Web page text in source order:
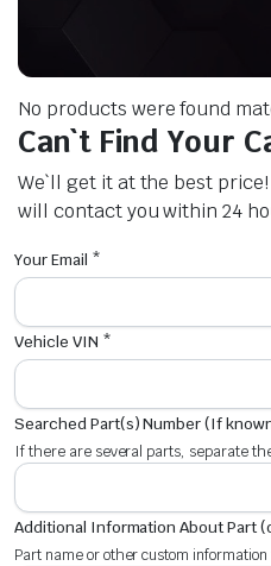
No products were found
Can`t Find Your
We`ll get it at the best
will contact you within 24
Your Email *
Vehicle VIN *
Searched Part(s) Number (If
If there are several parts, separate
Additional Information About Part
Part name or other custom